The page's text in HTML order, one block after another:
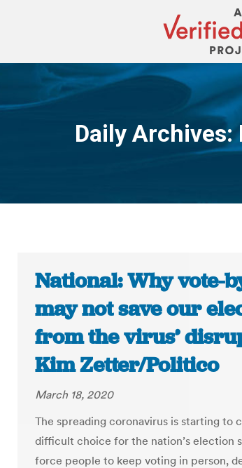
Daily Archives:
National: Why vote-
may not save our
from the virus’
Kim Zetter/Politico
March 18, 2020
The spreading coronavirus is starting to
difficult choice for the nation’s election
force people to keep voting in person,